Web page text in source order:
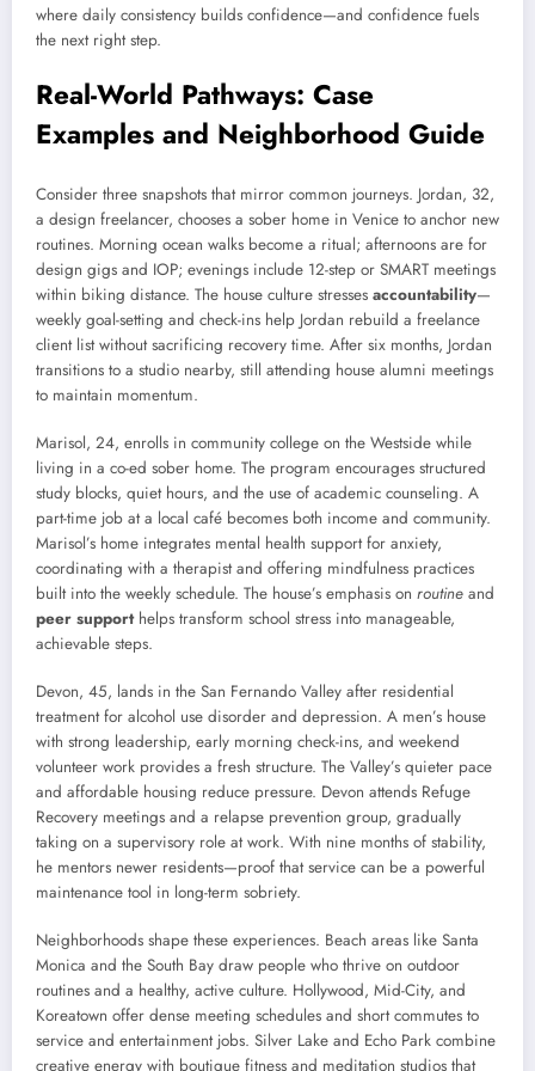
where daily consistency builds confidence—and confidence fuels
the next right step.
Real-World Pathways: Case
Examples and Neighborhood Guide
Consider three snapshots that mirror common journeys. Jordan, 32,
a design freelancer, chooses a sober home in Venice to anchor new
routines. Morning ocean walks become a ritual; afternoons are for
design gigs and IOP; evenings include 12-step or SMART meetings
within biking distance. The house culture stresses accountability—
weekly goal-setting and check-ins help Jordan rebuild a freelance
client list without sacrificing recovery time. After six months, Jordan
transitions to a studio nearby, still attending house alumni meetings
to maintain momentum.
Marisol, 24, enrolls in community college on the Westside while
living in a co-ed sober home. The program encourages structured
study blocks, quiet hours, and the use of academic counseling. A
part-time job at a local café becomes both income and community.
Marisol’s home integrates mental health support for anxiety,
coordinating with a therapist and offering mindfulness practices
built into the weekly schedule. The house’s emphasis on routine and
peer supporthelps transform school stress into manageable,
achievable steps.
Devon, 45, lands in the San Fernando Valley after residential
treatment for alcohol use disorder and depression. A men’s house
with strong leadership, early morning check-ins, and weekend
volunteer work provides a fresh structure. The Valley’s quieter pace
and affordable housing reduce pressure. Devon attends Refuge
Recovery meetings and a relapse prevention group, gradually
taking on a supervisory role at work. With nine months of stability,
he mentors newer residents—proof that service can be a powerful
maintenance tool in long-term sobriety.
Neighborhoods shape these experiences. Beach areas like Santa
Monica and the South Bay draw people who thrive on outdoor
routines and a healthy, active culture. Hollywood, Mid-City, and
Koreatown offer dense meeting schedules and short commutes to
service and entertainment jobs. Silver Lake and Echo Park combine
creative energy with boutique fitness and meditation studios that